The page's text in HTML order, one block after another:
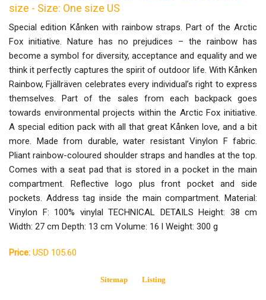
size - Size: One size US
Special edition Kånken with rainbow straps. Part of the Arctic
Fox initiative. Nature has no prejudices – the rainbow has
become a symbol for diversity, acceptance and equality and we
think it perfectly captures the spirit of outdoor life. With Kånken
Rainbow, Fjällräven celebrates every individual’s right to express
themselves. Part of the sales from each backpack goes
towards environmental projects within the Arctic Fox initiative.
A special edition pack with all that great Kånken love, and a bit
more. Made from durable, water resistant Vinylon F fabric.
Pliant rainbow-coloured shoulder straps and handles at the top.
Comes with a seat pad that is stored in a pocket in the main
compartment. Reflective logo plus front pocket and side
pockets. Address tag inside the main compartment. Material:
Vinylon F: 100% vinylal TECHNICAL DETAILS Height: 38 cm
Width: 27 cm Depth: 13 cm Volume: 16 l Weight: 300 g
Price: USD 105.60
Sitemap Listing